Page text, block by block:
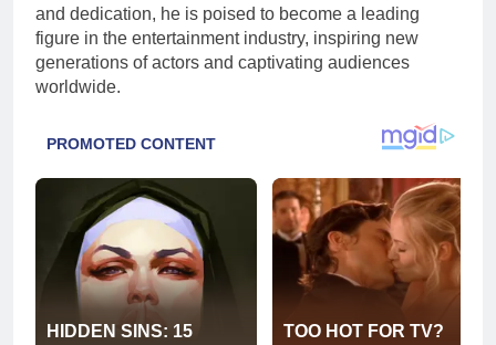
and dedication, he is poised to become a leading
figure in the entertainment industry, inspiring new
generations of actors and captivating audiences
worldwide.